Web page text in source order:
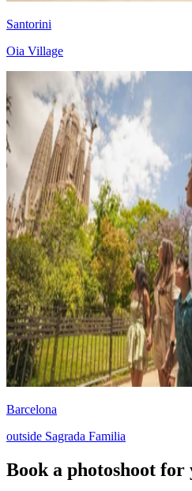
Santorini
Oia Village
Barcelona
outside Sagrada Familia
Book a photoshoot